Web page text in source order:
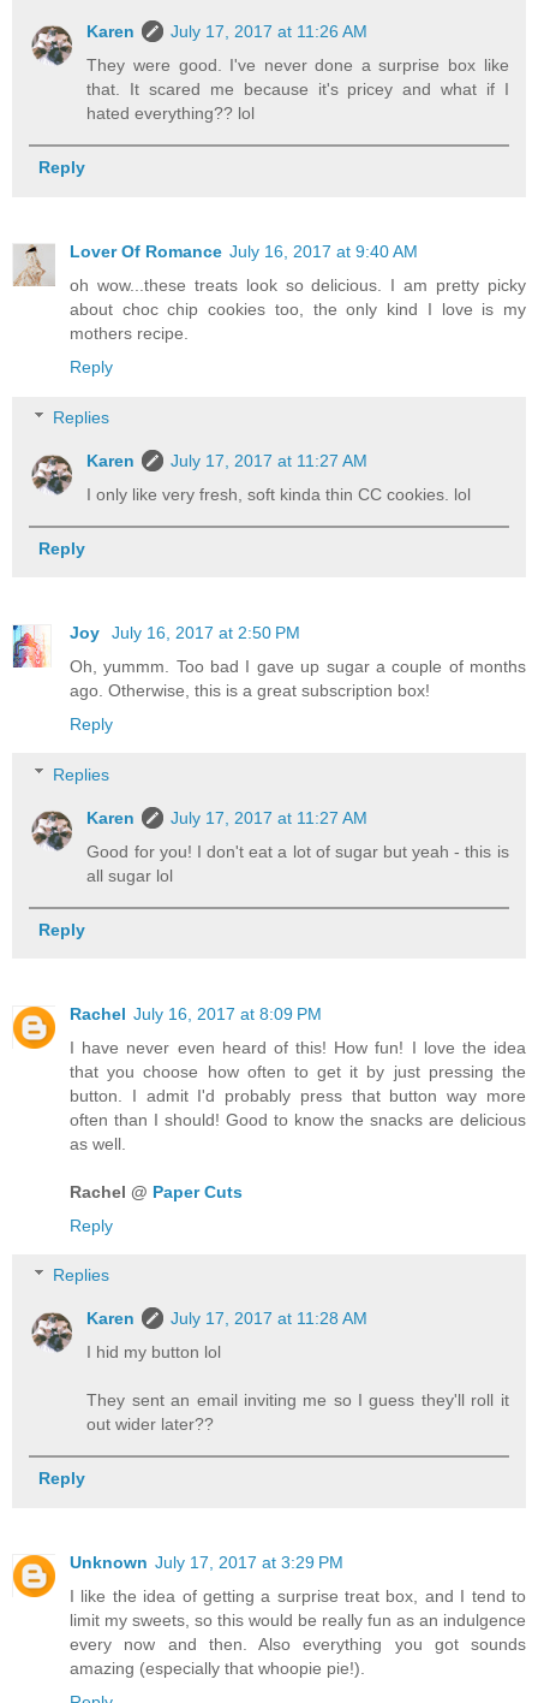
Karen
July 17, 2017 at 11:26 AM
They were good. I've never done a surprise box like
that. It scared me because it's pricey and what if I
hated everything?? lol
Reply
Lover Of Romance July 16, 2017 at 9:40 AM
oh wow...these treats look so delicious. I am pretty picky
about choc chip cookies too, the only kind I love is my
mothers recipe.
Reply
Replies
Karen
July 17, 2017 at 11:27 AM
I only like very fresh, soft kinda thin CC cookies. lol
Reply
Joy
July 16, 2017 at 2:50 PM
Oh, yummm. Too bad I gave up sugar a couple of months
ago. Otherwise, this is a great subscription box!
Reply
Replies
Karen
July 17, 2017 at 11:27 AM
Good for you! I don't eat a lot of sugar but yeah - this is
all sugar lol
Reply
Rachel July 16, 2017 at 8:09 PM
I have never even heard of this! How fun! I love the idea
that you choose how often to get it by just pressing the
button. I admit I'd probably press that button way more
often than I should! Good to know the snacks are delicious
as well.
Rachel @ Paper Cuts
Reply
Replies
Karen
July 17, 2017 at 11:28 AM
I hid my button lol
They sent an email inviting me so I guess they'll roll it
out wider later??
Reply
Unknown July 17, 2017 at 3:29 PM
I like the idea of getting a surprise treat box, and I tend to
limit my sweets, so this would be really fun as an indulgence
every now and then. Also everything you got sounds
amazing (especially that whoopie pie!).